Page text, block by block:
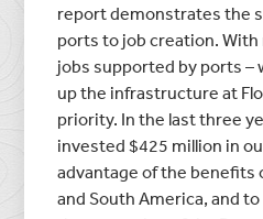
report demonstrates the
ports to job creation.
jobs supported by ports –
up the infrastructure at
priority. In the last three
invested $425 million in
advantage of the benefits
and South America, and